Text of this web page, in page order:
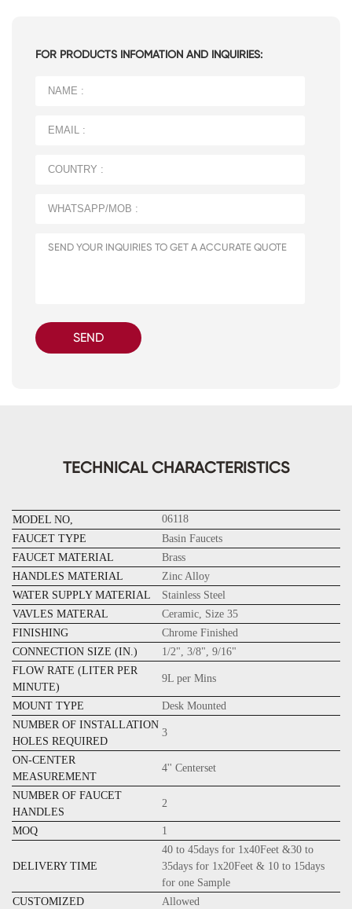
FOR PRODUCTS INFOMATION AND INQUIRIES:
SEND
TECHNICAL CHARACTERISTICS
MODEL NO,
06118
FAUCET TYPE
Basin Faucets
FAUCET MATERIAL
Brass
HANDLES MATERIAL
Zinc Alloy
WATER SUPPLY MATERIAL
Stainless Steel
VAVLES MATERAL
Ceramic, Size 35
FINISHING
Chrome Finished
CONNECTION SIZE (IN.)
1/2", 3/8", 9/16"
FLOW RATE (LITER PER
MINUTE)
9L per Mins
MOUNT TYPE
Desk Mounted
NUMBER OF INSTALLATION
HOLES REQUIRED
3
ON-CENTER
MEASUREMENT
4'' Centerset
NUMBER OF FAUCET
HANDLES
2
MOQ 1
DELIVERY TIME
40 to 45days for 1x40Feet &30 to
35days for 1x20Feet & 10 to 15days
for one Sample
CUSTOMIZED
Allowed